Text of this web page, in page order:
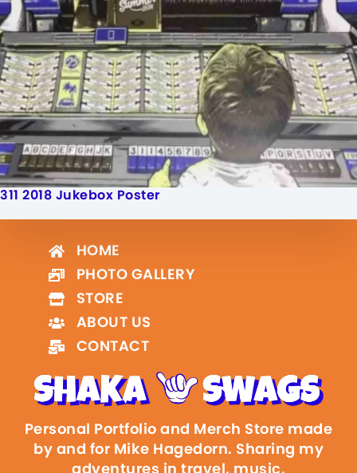
311 2018 Jukebox Poster
Personal Portfolio and Merch Store made
by and for Mike Hagedorn. Sharing my
adventures in travel, music,
HOME
PHOTO GALLERY
STORE
ABOUT US
CONTACT